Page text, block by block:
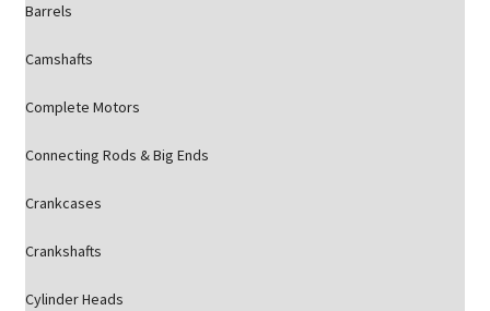
Barrels
Camshafts
Complete Motors
Connecting Rods & Big Ends
Crankcases
Crankshafts
Cylinder Heads